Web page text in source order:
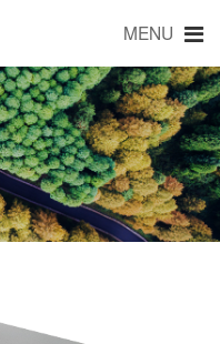
MENU